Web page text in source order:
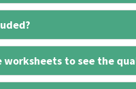
worksheets to see the